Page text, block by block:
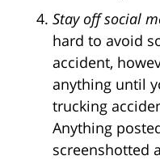
Stay off social
hard to avoid
accident,
anything until
trucking
Anything
screenshotted